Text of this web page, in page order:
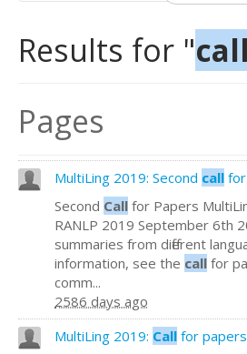
Results for "call
Pages
MultiLing 2019: Second call
Second Call for Papers
RANLP 2019 September 6th
summaries from different
information, see the call for
comm...
2586 days ago
MultiLing 2019: Call for papers